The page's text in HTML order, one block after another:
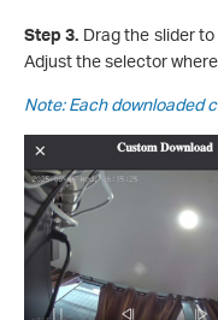
Step 3. Drag the slider
Adjust the selector
Note: Each downloaded